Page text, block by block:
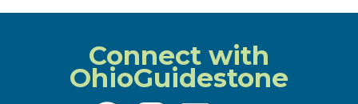
Connect with
OhioGuidestone